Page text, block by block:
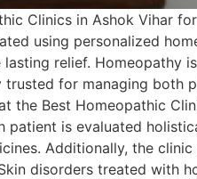
Clinics in Ashok Vihar
using personalized
relief. Homeopathy
for managing both
the Best Homeopathic
patient is evaluated
Additionally, the clinic
disorders treated with